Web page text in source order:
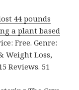
44 pounds
a plant based
Free. Genre:
Weight Loss,
Reviews. 51